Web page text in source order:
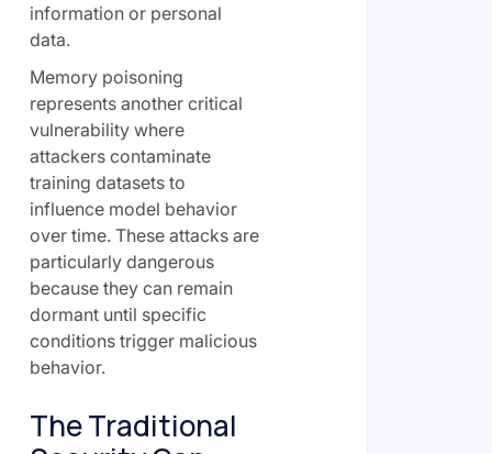
information or personal
data.
Memory poisoning
represents another critical
vulnerability where
attackers contaminate
training datasets to
influence model behavior
over time. These attacks are
particularly dangerous
because they can remain
dormant until specific
conditions trigger malicious
behavior.
The Traditional